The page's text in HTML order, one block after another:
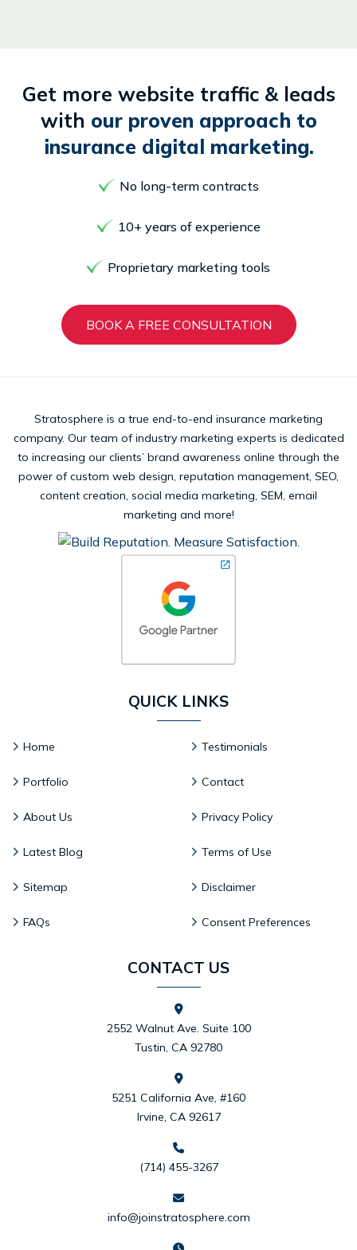
Get more website traffic & leads
with our proven approach to
insurance digital marketing.
No long-term contracts
10+ years of experience
Proprietary marketing tools
BOOK A FREE CONSULTATION
Stratosphere is a true end-to-end insurance marketing
company. Our team of industry marketing experts is dedicated
to increasing our clients’ brand awareness online through the
power of custom web design, reputation management, SEO,
content creation, social media marketing, SEM, email
marketing and more!
QUICK LINKS
Home
Portfolio
About Us
Latest Blog
Sitemap
FAQs
Testimonials
Contact
Privacy Policy
Terms of Use
Disclaimer
Consent Preferences
CONTACT US
2552 Walnut Ave. Suite 100
Tustin, CA 92780
5251 California Ave, #160
Irvine, CA 92617
(714) 455-3267
info@joinstratosphere.com